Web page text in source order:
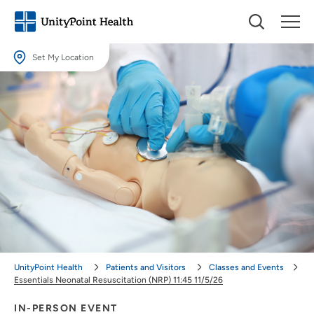
Set My Location
Set My Location
Providing your location allows us to show you nearby providers and
locations.
Location (City or Zip)
SET
Use my current location
IN-PERSON EVENT
UnityPoint Health Patients and Visitors
Classes and Events
Essentials Neonatal Resuscitation (NRP) 11:45 11/5/26